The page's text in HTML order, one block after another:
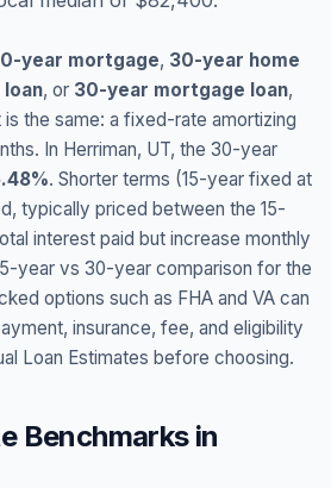
year mortgage, 30-year home
, or 30-year mortgage loan,
the same: a fixed-rate amortizing
In Herriman, UT, the 30-year
%. Shorter terms (15-year fixed at
typically priced between the 15-
interest paid but increase monthly
year vs 30-year comparison for the
options such as FHA and VA can
insurance, fee, and eligibility
Loan Estimates before choosing.
Benchmarks in